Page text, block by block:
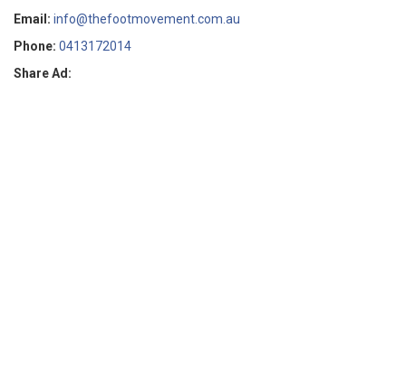
Email: info@thefootmovement.com.au
Phone: 0413172014
Share Ad: